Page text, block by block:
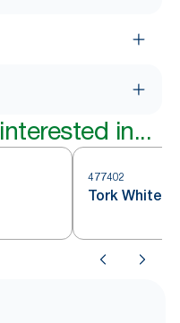
in...
477402
Tork White